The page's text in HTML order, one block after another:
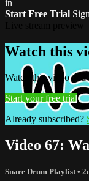
in
Start Free Trial
Watch this
Watch this video
Start your free trial
Already subscribed?
Video 67:
Snare Drum Playlist •